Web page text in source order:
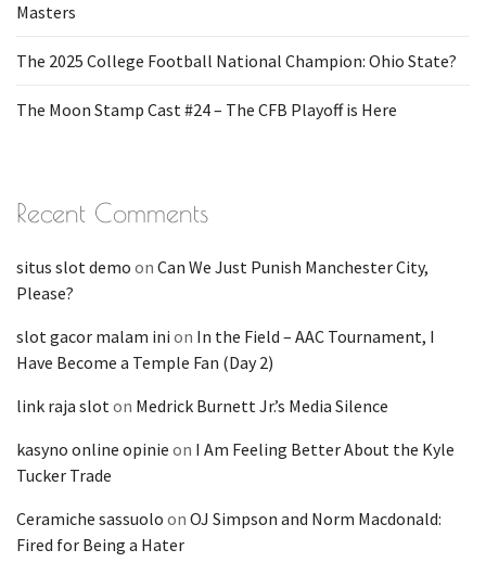
Masters
The 2025 College Football National Champion: Ohio State?
The Moon Stamp Cast #24 – The CFB Playoff is Here
Recent Comments
situs slot demo on Can We Just Punish Manchester City,
Please?
slot gacor malam ini on In the Field – AAC Tournament, I
Have Become a Temple Fan (Day 2)
link raja sloton Medrick Burnett Jr.’s Media Silence
kasyno online opinie on I Am Feeling Better About the Kyle
Tucker Trade
Ceramiche sassuolo on OJ Simpson and Norm Macdonald:
Fired for Being a Hater